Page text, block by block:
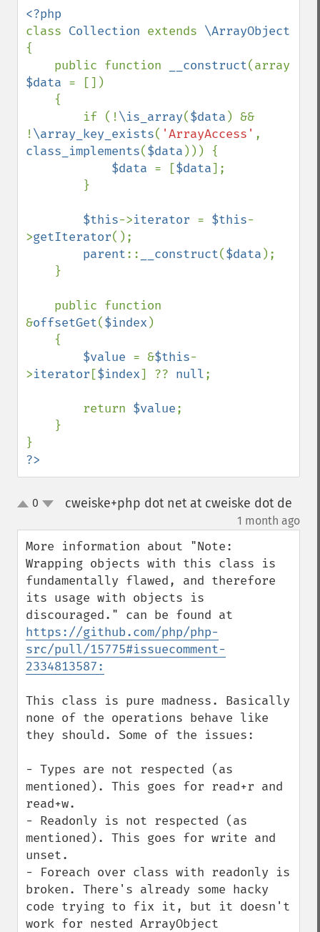
class Collection extends
{
    public function
__construct
$data = [])
        if (!
\is_array($data ) &&
!\array_key_exists( 'ArrayAccess'
class_implements($data ))) {
$data = [$data];
$this->iterator = $this-
>getIterator();
parent:: __construct($data );
&offsetGet($index )
$value = &$this-
>iterator [$index] ?? null;
        return
$value;
?>
up0 cweiske+php dot net at cweiske dot de
1 month ago
More information about "Note:
Wrapping objects with this class is
fundamentally flawed, and therefore
its usage with objects is
https://github.com/php/php-
src/pull/15775#issuecomment-
2334813587:
This class is pure madness. Basically
none of the operations behave like
they should. Some of the issues:
- Types are not respected (as
mentioned). This goes for read+r and
read+w.
- Readonly is not respected (as
mentioned). This goes for write and
unset.
- Foreach over class with readonly is
broken. There's already some hacky
code trying to fix it, but it doesn't
work for nested ArrayObject